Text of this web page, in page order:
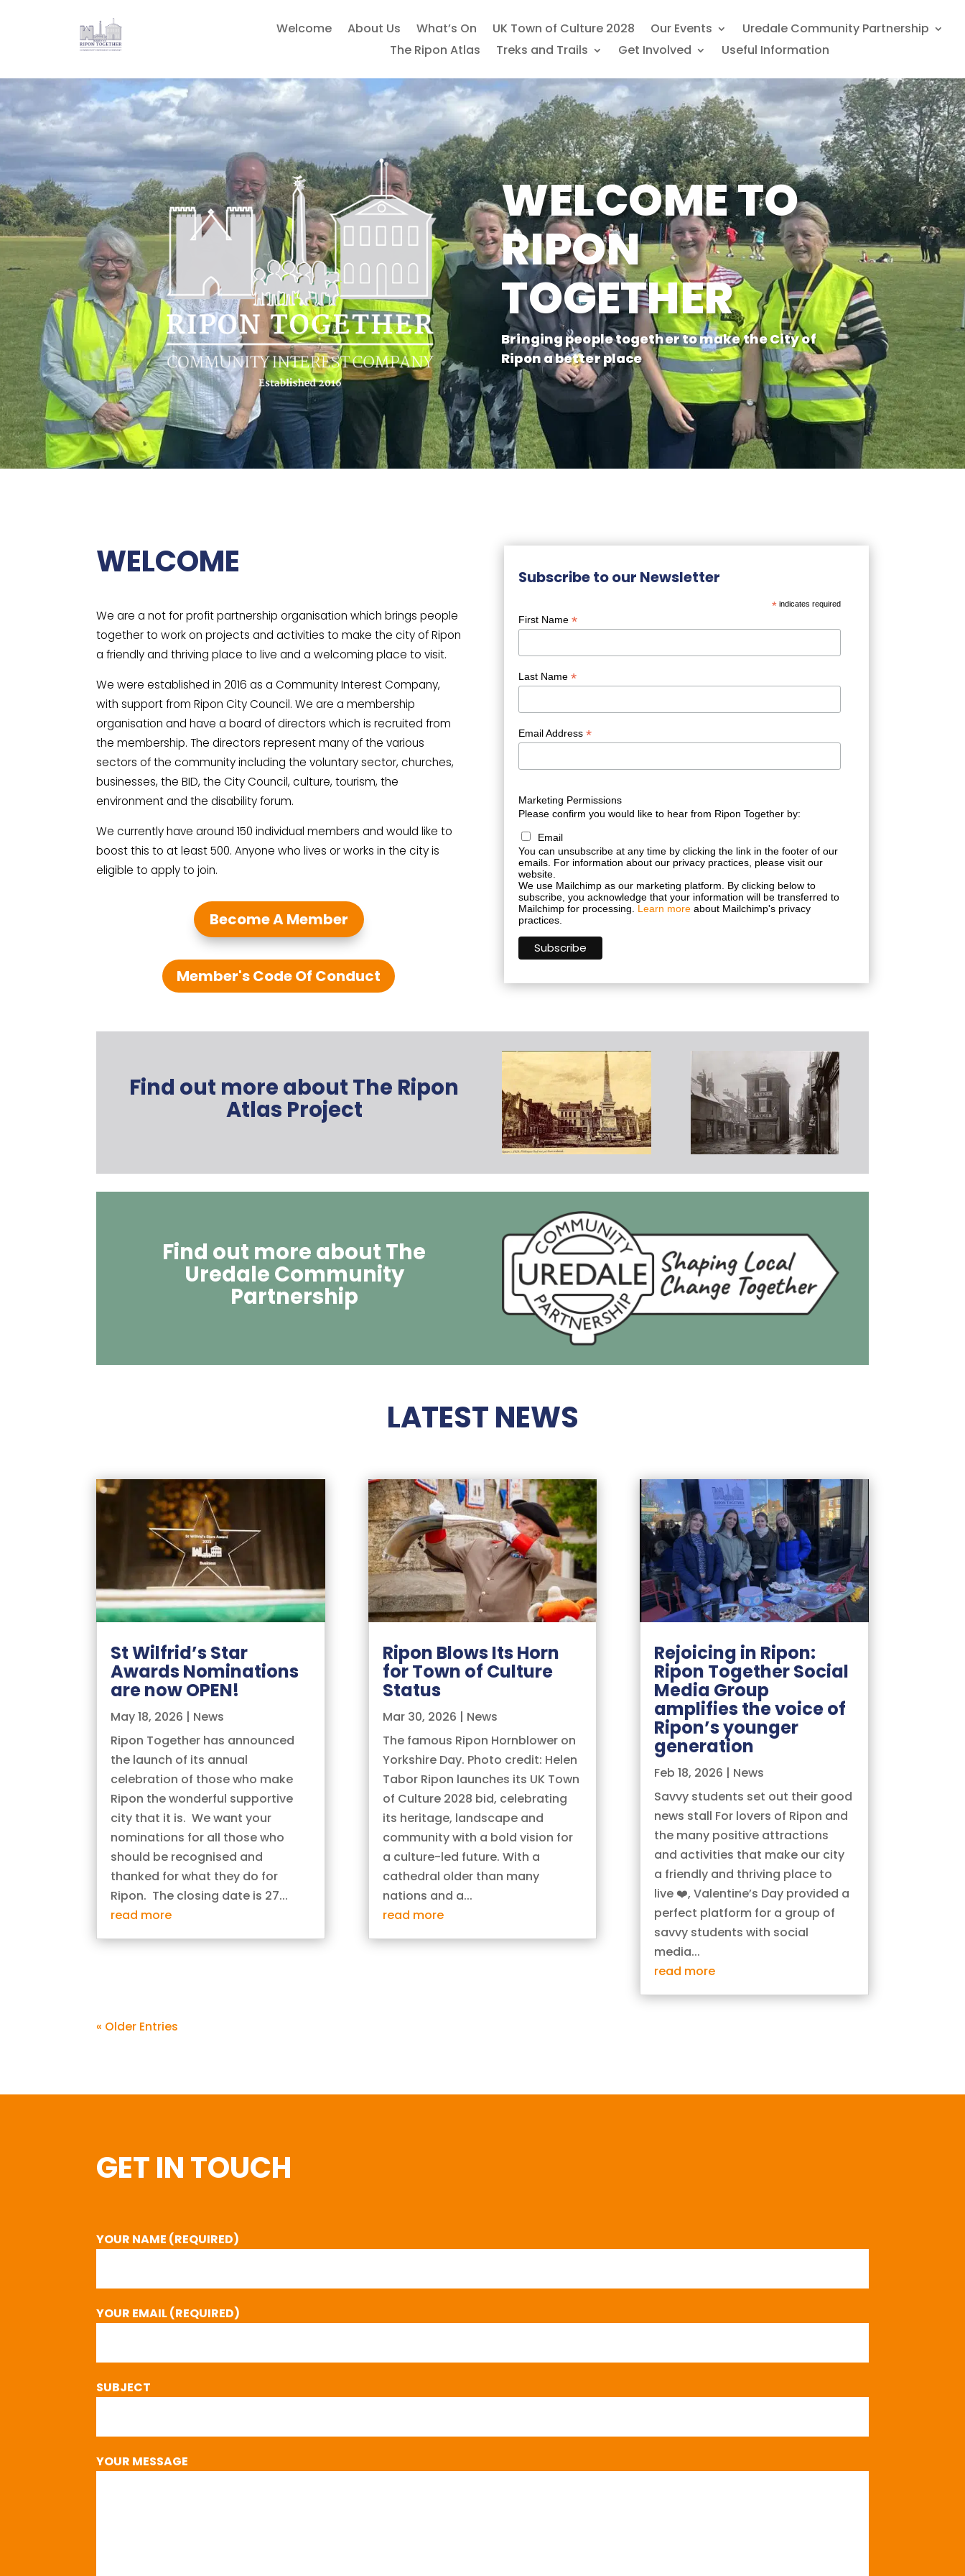
Welcome About Us What’s On UK Town of Culture 2028 Our Events
Uredale Community Partnership
The Ripon Atlas
Treks and Trails Get Involved Useful Information
WELCOME TO
RIPON
TOGETHER
Bringing people together to make the City of
Ripon a better place
WELCOME
We are a not for profit partnership organisation which brings people
together to work on projects and activities to make the city of Ripon
a friendly and thriving place to live and a welcoming place to visit.
We were established in 2016 as a Community Interest Company,
with support from Ripon City Council. We are a membership
organisation and have a board of directors which is recruited from
the membership. The directors represent many of the various
sectors of the community including the voluntary sector, churches,
businesses, the BID, the City Council, culture, tourism, the
environment and the disability forum.
We currently have around 150 individual members and would like to
boost this to at least 500. Anyone who lives or works in the city is
eligible to apply to join.
Become A Member
Member's Code Of Conduct
Subscribe to our Newsletter
*indicates required
First Name *
Last Name *
Email Address *
Marketing Permissions
Please confirm you would like to hear from Ripon Together by:
Email
You can unsubscribe at any time by clicking the link in the footer of our
emails. For information about our privacy practices, please visit our
website.
We use Mailchimp as our marketing platform. By clicking below to
subscribe, you acknowledge that your information will be transferred to
Mailchimp for processing. Learn moreabout Mailchimp's privacy
practices.
Find out more about The Ripon
Atlas Project
Find out more about The
Uredale Community
Partnership
LATEST NEWS
St Wilfrid’s Star
Awards Nominations
are now OPEN!
May 18, 2026 | News
Ripon Together has announced
the launch of its annual
celebration of those who make
Ripon the wonderful supportive
city that it is. We want your
nominations for all those who
should be recognised and
thanked for what they do for
Ripon. The closing date is 27...
read more
Ripon Blows Its Horn
for Town of Culture
Status
Mar 30, 2026 | News
The famous Ripon Hornblower on
Yorkshire Day. Photo credit: Helen
Tabor Ripon launches its UK Town
of Culture 2028 bid, celebrating
its heritage, landscape and
community with a bold vision for
a culture-led future. With a
cathedral older than many
nations and a...
read more
Rejoicing in Ripon:
Ripon Together Social
Media Group
amplifies the voice of
Ripon’s younger
generation
Feb 18, 2026 | News
Savvy students set out their good
news stall For lovers of Ripon and
the many positive attractions
and activities that make our city
a friendly and thriving place to
live ❤️, Valentine’s Day provided a
perfect platform for a group of
savvy students with social
media...
read more
« Older Entries
GET IN TOUCH
YOUR NAME (REQUIRED)
YOUR EMAIL (REQUIRED)
SUBJECT
YOUR MESSAGE